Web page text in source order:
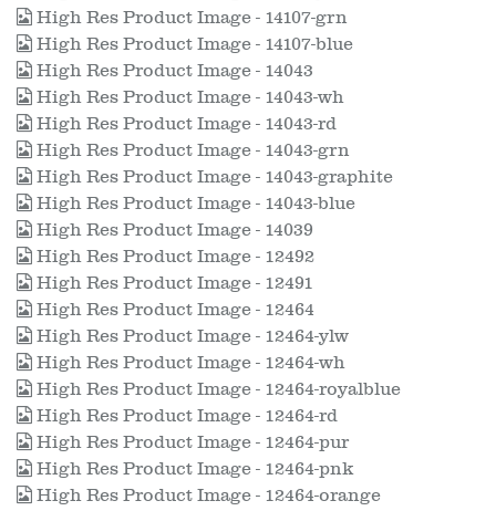
High Res Product Image - 14107-grn
High Res Product Image - 14107-blue
High Res Product Image - 14043
High Res Product Image - 14043-wh
High Res Product Image - 14043-rd
High Res Product Image - 14043-grn
High Res Product Image - 14043-graphite
High Res Product Image - 14043-blue
High Res Product Image - 14039
High Res Product Image - 12492
High Res Product Image - 12491
High Res Product Image - 12464
High Res Product Image - 12464-ylw
High Res Product Image - 12464-wh
High Res Product Image - 12464-royalblue
High Res Product Image - 12464-rd
High Res Product Image - 12464-pur
High Res Product Image - 12464-pnk
High Res Product Image - 12464-orange